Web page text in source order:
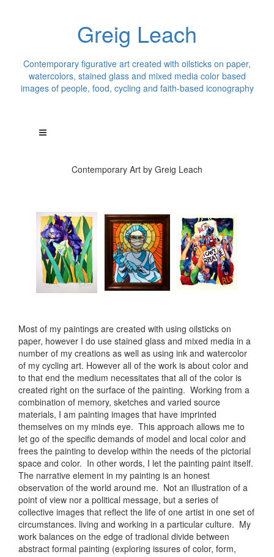
Greig Leach
Contemporary figurative art created with oilsticks on paper,
watercolors, stained glass and mixed media color based
images of people, food, cycling and faith-based iconography
Contemporary Art by Greig Leach
Most of my paintings are created with using oilsticks on
paper, however I do use stained glass and mixed media in a
number of my creations as well as using ink and watercolor
of my cycling art. However all of the work is about color and
to that end the medium necessitates that all of the color is
created right on the surface of the painting. Working from a
combination of memory, sketches and varied source
materials, I am painting images that have imprinted
themselves on my minds eye. This approach allows me to
let go of the specific demands of model and local color and
frees the painting to develop within the needs of the pictorial
space and color. In other words, I let the painting paint itself.
The narrative element in my painting is an honest
observation of the world around me. Not an illustration of a
point of view nor a political message, but a series of
collective images that reflect the life of one artist in one set of
circumstances. living and working in a particular culture. My
work balances on the edge of tradional divide between
abstract formal painting (exploring issures of color, form,